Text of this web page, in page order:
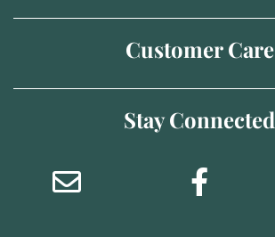
Customer Care
Stay Connected